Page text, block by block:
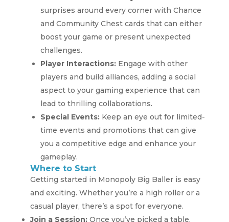
surprises around every corner with Chance
and Community Chest cards that can either
boost your game or present unexpected
challenges.
Player Interactions:Engage with other
players and build alliances, adding a social
aspect to your gaming experience that can
lead to thrilling collaborations.
Special Events:Keep an eye out for limited-
time events and promotions that can give
you a competitive edge and enhance your
gameplay.
Where to Start
Getting started in Monopoly Big Baller is easy
and exciting. Whether you’re a high roller or a
casual player, there’s a spot for everyone.
Join a Session:Once you’ve picked a table,